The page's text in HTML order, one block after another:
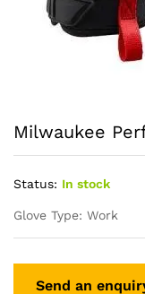
Milwaukee
Status: In stock
Glove Type: Work